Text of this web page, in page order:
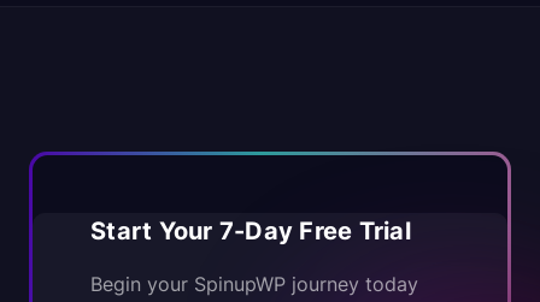
Start Your 7-Day Free Trial
Begin your SpinupWP journey today